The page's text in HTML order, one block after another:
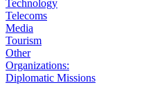
Technology
Telecoms
Media
Tourism
Other
Organizations:
Diplomatic Missions